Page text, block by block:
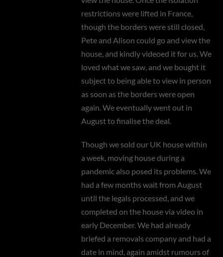
restrictions were lifted in France,
though the borders were still closed,
Pete and Alison could go and view the
house, and kindly videoed it for us. We
loved what we saw, and we bought it
subject to being able to view in person
as soon as the borders were open
again. We eventually went out in
August to finalise the deal.
Though we sold our UK house within
a week, moving house during a
pandemic also posed its problems. We
had a few months wait from August
until the legals processed, and we
completed on the house via video in
early December. We had already
briefed a removals company and had a
date in mind, again amidst rumours of